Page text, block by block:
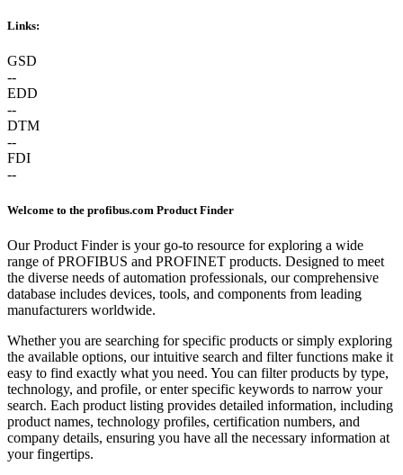
Links:
GSD
--
EDD
--
DTM
--
FDI
--
Welcome to the profibus.com Product Finder
Our Product Finder is your go-to resource for exploring a wide
range of PROFIBUS and PROFINET products. Designed to meet
the diverse needs of automation professionals, our comprehensive
database includes devices, tools, and components from leading
manufacturers worldwide.
Whether you are searching for specific products or simply exploring
the available options, our intuitive search and filter functions make it
easy to find exactly what you need. You can filter products by type,
technology, and profile, or enter specific keywords to narrow your
search. Each product listing provides detailed information, including
product names, technology profiles, certification numbers, and
company details, ensuring you have all the necessary information at
your fingertips.